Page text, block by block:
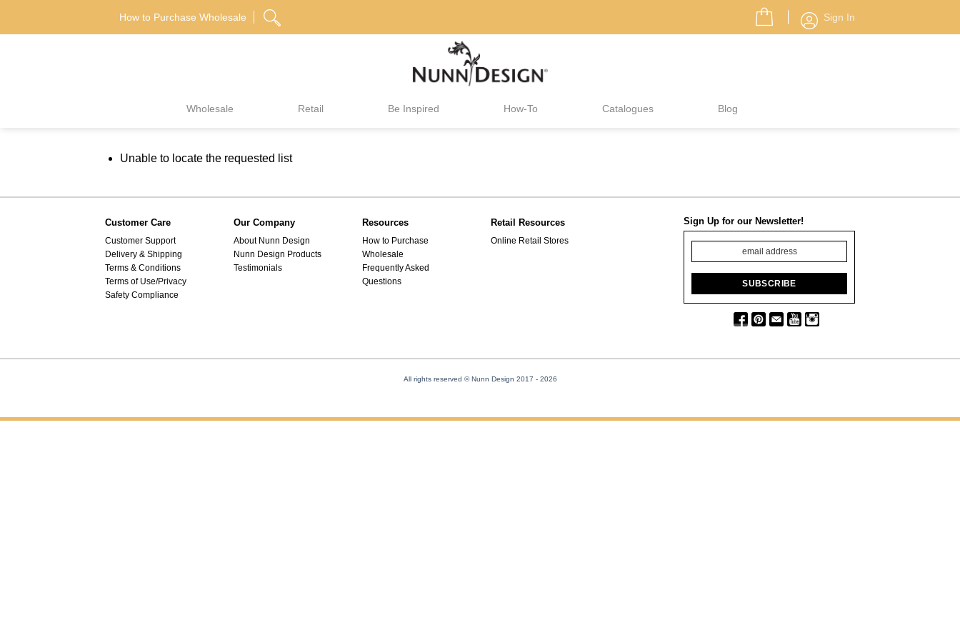
How to Purchase Wholesale Sign In
Wholesale Retail Be Inspired How-To Catalogues Blog
Unable to locate the requested list
Customer Care
Customer Support
Delivery & Shipping
Terms & Conditions
Terms of Use/Privacy
Safety Compliance
Our Company
About Nunn Design
Nunn Design Products
Testimonials
Resources
How to Purchase
Wholesale
Frequently Asked
Questions
Retail Resources
Online Retail Stores
Sign Up for our Newsletter!
All rights reserved © Nunn Design 2017 - 2026